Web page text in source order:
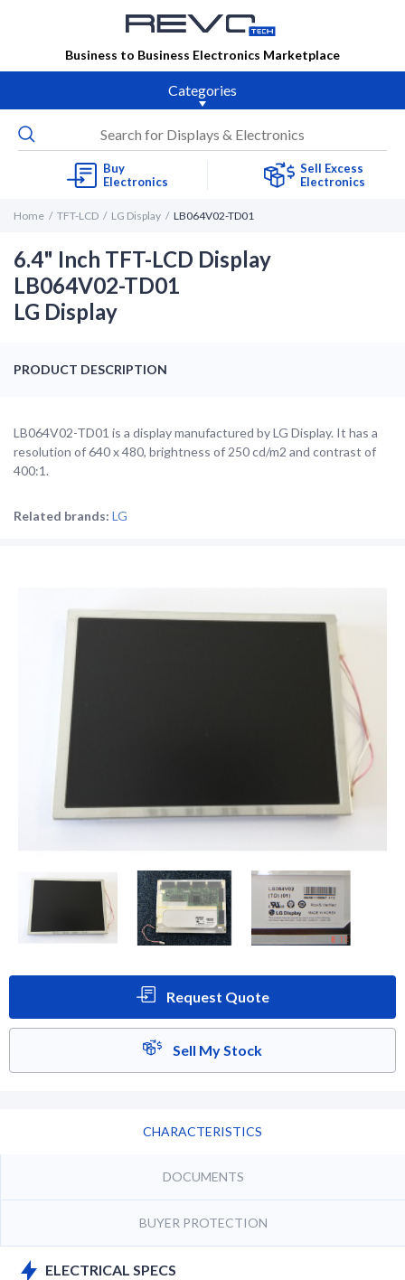
Business to Business Electronics Marketplace
Categories
Buy
Electronics
Sell Excess
Electronics
Home TFT-LCD LG Display LB064V02-TD01
6.4" Inch TFT-LCD Display
LB064V02-TD01
LG Display
PRODUCT DESCRIPTION
LB064V02-TD01 is a display manufactured by LG Display. It has a
resolution of 640 x 480, brightness of 250 cd/m2 and contrast of
400:1.
Related brands: LG
Request Quote
Sell My Stock
CHARACTERISTICS
DOCUMENTS
BUYER PROTECTION
ELECTRICAL SPECS